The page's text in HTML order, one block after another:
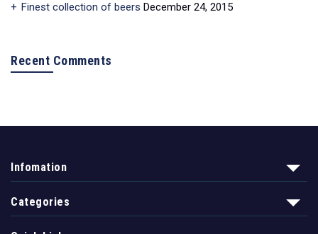
Finest collection of beers December 24, 2015
Recent Comments
Infomation
Categories